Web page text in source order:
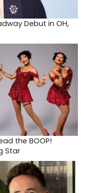
Debut in OH,
the BOOP!
Star